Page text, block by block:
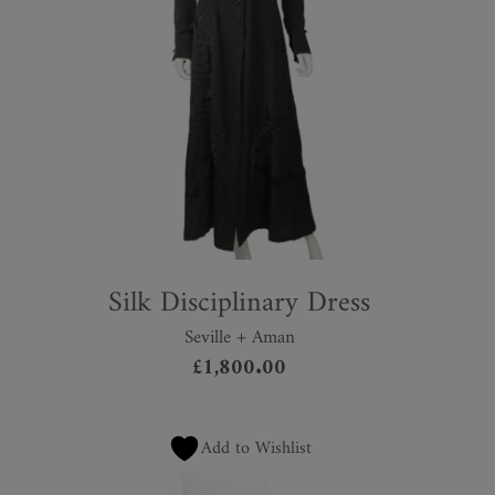
Silk Disciplinary Dress
Seville + Aman
£1,800.00
Add to Wishlist